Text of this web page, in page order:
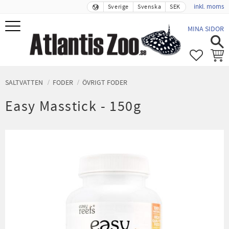
Meny
Sverige Svenska SEK inkl. moms
MINA SIDOR
SALTVATTEN FODER ÖVRIGT FODER
Easy Masstick - 150g